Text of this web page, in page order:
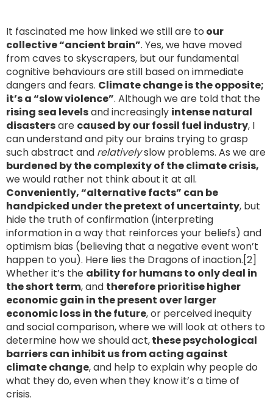
It fascinated me how linked we still are to our
collective “ancient brain”. Yes, we have moved
from caves to skyscrapers, but our fundamental
cognitive behaviours are still based on immediate
dangers and fears. Climate change is the opposite;
it’s a “slow violence”. Although we are told that the
rising sea levelsand increasingly intense natural
disastersare caused by our fossil fuel industry, I
can understand and pity our brains trying to grasp
such abstract and relativelyslow problems. As we are
burdened by the complexity of the climate crisis,
we would rather not think about it at all.
Conveniently, “alternative facts” can be
handpicked under the pretext of uncertainty, but
hide the truth of confirmation (interpreting
information in a way that reinforces your beliefs) and
optimism bias (believing that a negative event won’t
happen to you). Here lies the Dragons of inaction.[2]
Whether it’s the ability for humans to only deal in
the short term, and therefore prioritise higher
economic gain in the present over larger
economic loss in the future, or perceived inequity
and social comparison, where we will look at others to
determine how we should act,these psychological
barriers can inhibit us from acting against
climate change, and help to explain why people do
what they do, even when they know it’s a time of
crisis.